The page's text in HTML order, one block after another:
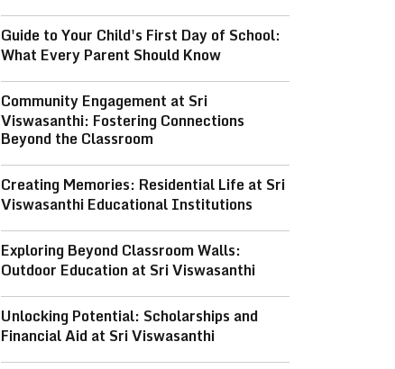
Guide to Your Child's First Day of School:
What Every Parent Should Know
Community Engagement at Sri
Viswasanthi: Fostering Connections
Beyond the Classroom
Creating Memories: Residential Life at Sri
Viswasanthi Educational Institutions
Exploring Beyond Classroom Walls:
Outdoor Education at Sri Viswasanthi
Unlocking Potential: Scholarships and
Financial Aid at Sri Viswasanthi